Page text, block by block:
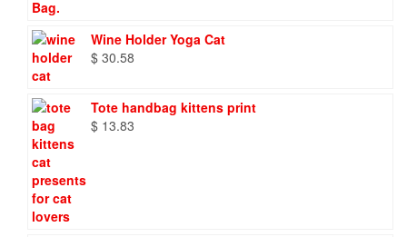
Wine Holder Yoga Cat
$ 30.58
Tote handbag kittens print
$ 13.83